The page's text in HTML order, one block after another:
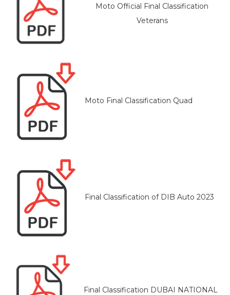
Moto Official Final Classification
Veterans
Moto Final Classification Quad
Final Classification of DIB Auto 2023
Final Classification DUBAI NATIONAL